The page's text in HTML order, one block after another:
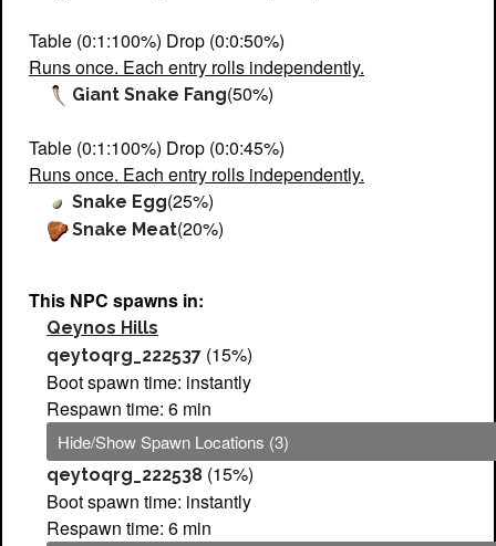
Table (0:1:100%) Drop (0:0:50%)
Runs once. Each entry rolls independently.
Giant Snake Fang(50%)
Table (0:1:100%) Drop (0:0:45%)
Runs once. Each entry rolls independently.
Snake Egg(25%)
Snake Meat(20%)
This NPC spawns in:
Qeynos Hills
qeytoqrg_222537 (15%)
Boot spawn time: instantly
Respawn time: 6 min
Hide/Show Spawn Locations (3)
qeytoqrg_222538 (15%)
Boot spawn time: instantly
Respawn time: 6 min